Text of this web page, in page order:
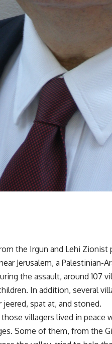
the Irgun and Lehi Zionist
Jerusalem, a Palestinian-
the assault, around 107
In addition, several
spat at, and stoned.
villagers lived in peace
Some of them, from the